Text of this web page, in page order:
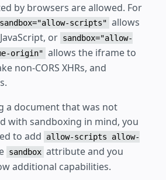
by browsers are allowed. For
sandbox="allow-scripts" allows
or sandbox="allow-
origin" allows the iframe to
non-CORS XHRs, and
a document that was not
with sandboxing in mind, you
to add
allow-scripts allow-
sandbox attribute and you
additional capabilities.